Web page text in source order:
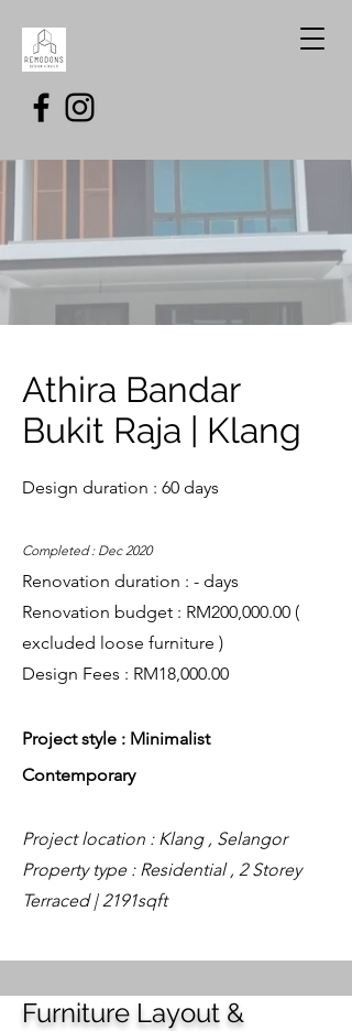
Athira Bandar
Bukit Raja | Klang
Design duration : 60 days
Completed : Dec 2020
Renovation duration : - days
Renovation budget : RM200,000.00 (
excluded loose furniture )
Design Fees : RM18,000.00
Project style : Minimalist
Contemporary
Project location : Klang , Selangor
Property type : Residential , 2 Storey
Terraced | 2191sqft
Furniture Layout &